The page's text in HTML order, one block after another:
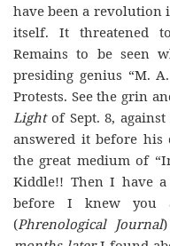
have been a revolution
itself. It threatened
Remains to be seen
presiding genius “M.
Protests. See the grin
Lightof Sept. 8,
answered it before his
the great medium of
Kiddle!! Then I have
before I knew you
(Phrenological Journal